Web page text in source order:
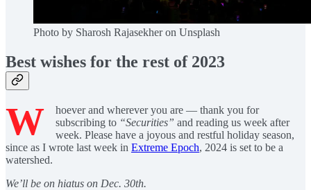
Photo by Sharosh Rajasekher on Unsplash
Best wishes for the rest of 2023
W
hoever and wherever you are — thank you for
subscribing to “Securities” and reading us week after
week. Please have a joyous and restful holiday season,
since as I wrote last week in Extreme Epoch, 2024 is set to be a
watershed.
We’ll be on hiatus on Dec. 30th.